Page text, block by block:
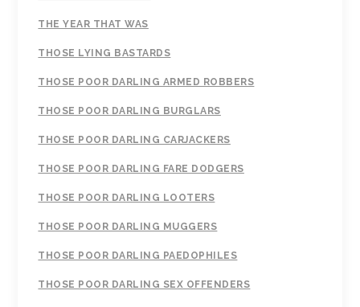
THE YEAR THAT WAS
THOSE LYING BASTARDS
THOSE POOR DARLING ARMED ROBBERS
THOSE POOR DARLING BURGLARS
THOSE POOR DARLING CARJACKERS
THOSE POOR DARLING FARE DODGERS
THOSE POOR DARLING LOOTERS
THOSE POOR DARLING MUGGERS
THOSE POOR DARLING PAEDOPHILES
THOSE POOR DARLING SEX OFFENDERS